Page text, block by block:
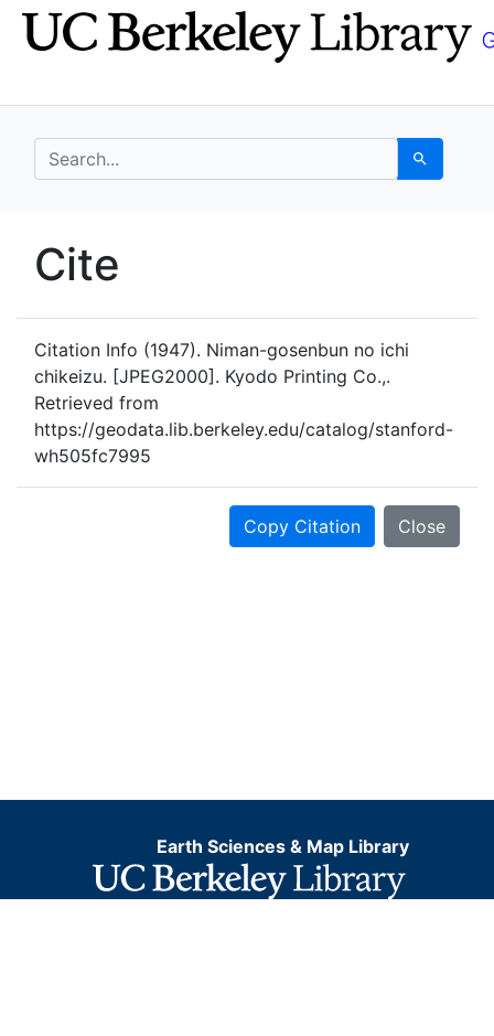
Skip
to
Skip to
main
search for Search
UC Berkeley GeoData
Cite
Citation Info (1947). Niman-gosenbun no ichi
chikeizu. [JPEG2000]. Kyodo Printing Co.,.
Retrieved from
https://geodata.lib.berkeley.edu/catalog/stanford-
wh505fc7995
Copy Citation Close
Earth Sciences & Map Library